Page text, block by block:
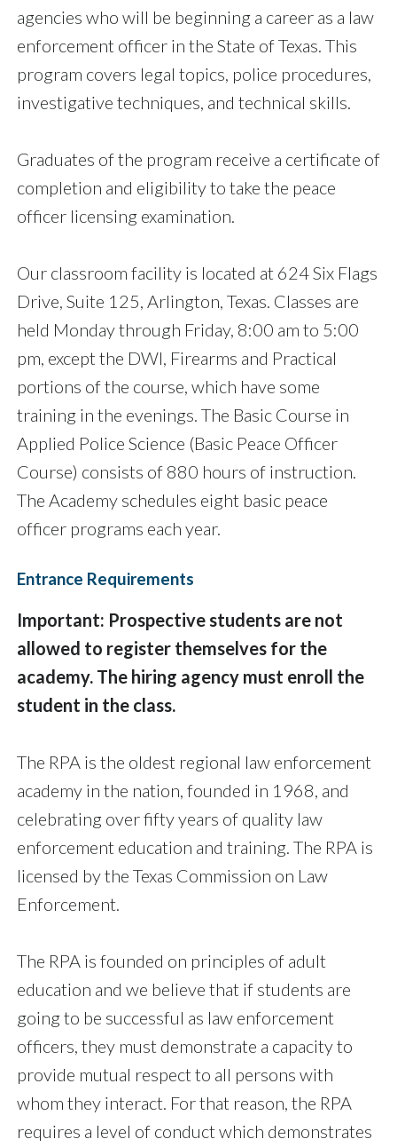
agencies who will be beginning a career as a law
enforcement officer in the State of Texas. This
program covers legal topics, police procedures,
investigative techniques, and technical skills.
Graduates of the program receive a certificate of
completion and eligibility to take the peace
officer licensing examination.
Our classroom facility is located at 624 Six Flags
Drive, Suite 125, Arlington, Texas. Classes are
held Monday through Friday, 8:00 am to 5:00
pm, except the DWI, Firearms and Practical
portions of the course, which have some
training in the evenings. The Basic Course in
Applied Police Science (Basic Peace Officer
Course) consists of 880 hours of instruction.
The Academy schedules eight basic peace
officer programs each year.
Entrance Requirements
Important: Prospective students are not
allowed to register themselves for the
academy. The hiring agency must enroll the
student in the class.
The RPA is the oldest regional law enforcement
academy in the nation, founded in 1968, and
celebrating over fifty years of quality law
enforcement education and training. The RPA is
licensed by the Texas Commission on Law
Enforcement.
The RPA is founded on principles of adult
education and we believe that if students are
going to be successful as law enforcement
officers, they must demonstrate a capacity to
provide mutual respect to all persons with
whom they interact. For that reason, the RPA
requires a level of conduct which demonstrates